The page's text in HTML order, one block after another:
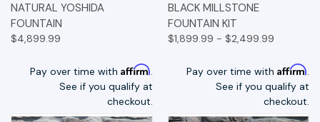
NATURAL YOSHIDA
FOUNTAIN
$4,899.99
Pay over time with Affirm.
See if you qualify at
checkout.
BLACK MILLSTONE
FOUNTAIN KIT
$1,899.99 - $2,499.99
Pay over time with Affirm.
See if you qualify at
checkout.